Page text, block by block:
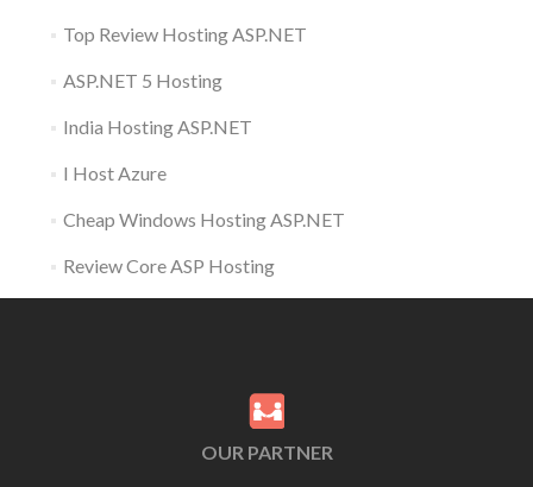
Top Review Hosting ASP.NET
ASP.NET 5 Hosting
India Hosting ASP.NET
I Host Azure
Cheap Windows Hosting ASP.NET
Review Core ASP Hosting
OUR PARTNER